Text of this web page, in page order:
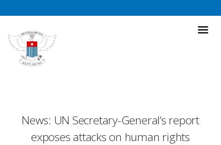
News: UN Secretary-General’s report
exposes attacks on human rights